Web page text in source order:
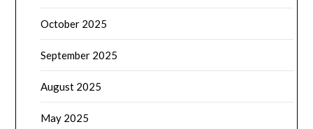
October 2025
September 2025
August 2025
May 2025